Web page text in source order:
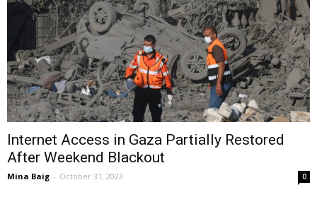
Internet Access in Gaza Partially Restored
After Weekend Blackout
Mina Baig - October 31, 2023 0